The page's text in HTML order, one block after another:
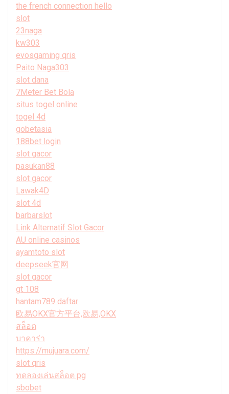
the french connection hello
slot
23naga
kw303
evosgaming qris
Paito Naga303
slot dana
7Meter Bet Bola
situs togel online
togel 4d
gobetasia
188bet login
slot gacor
pasukan88
slot gacor
Lawak4D
slot 4d
barbarslot
Link Alternatif Slot Gacor
AU online casinos
ayamtoto slot
deepseek官网
slot gacor
gt 108
hantam789 daftar
欧易OKX官方平台,欧易,OKX
สล็อต
บาคาร่า
https://mujuara.com/
slot qris
ทดลองเล่นสล็อต pg
sbobet